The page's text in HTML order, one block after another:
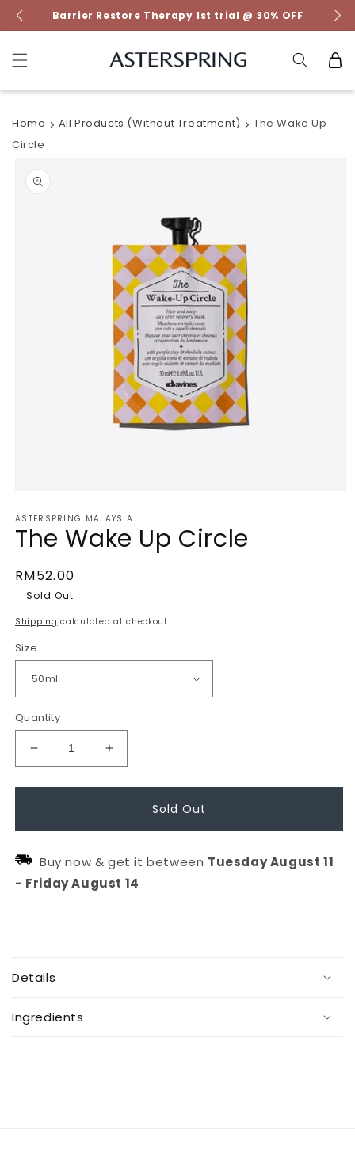
Skip to
content
Barrier Restore Therapy 1st trial @ 30% OFF
Cart
Home All Products (without Treatment)
The Wake Up
Circle
product
information
media
1
in
ASTERSPRING MALAYSIA
The Wake Up Circle
Regular
price
RM52.00
Sold Out
Shipping calculated at checkout.
Size
Quantity
Decrease
Up
Circle
Increase
Up
Circle
Sold Out
Buy now & get it between TuesdayAugust 11
- FridayAugust 14
l
l
a
Details
Ingredients